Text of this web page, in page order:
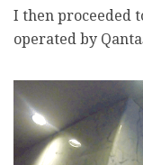
I then proceeded
operated by